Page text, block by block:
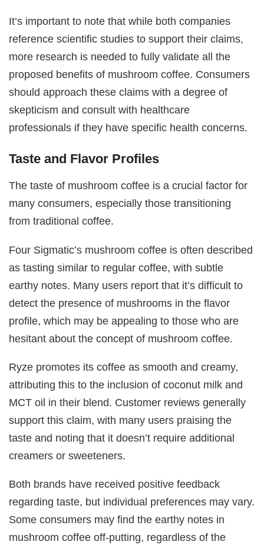
It’s important to note that while both companies
reference scientific studies to support their claims,
more research is needed to fully validate all the
proposed benefits of mushroom coffee. Consumers
should approach these claims with a degree of
skepticism and consult with healthcare
professionals if they have specific health concerns.
Taste and Flavor Profiles
The taste of mushroom coffee is a crucial factor for
many consumers, especially those transitioning
from traditional coffee.
Four Sigmatic’s mushroom coffee is often described
as tasting similar to regular coffee, with subtle
earthy notes. Many users report that it’s difficult to
detect the presence of mushrooms in the flavor
profile, which may be appealing to those who are
hesitant about the concept of mushroom coffee.
Ryze promotes its coffee as smooth and creamy,
attributing this to the inclusion of coconut milk and
MCT oil in their blend. Customer reviews generally
support this claim, with many users praising the
taste and noting that it doesn’t require additional
creamers or sweeteners.
Both brands have received positive feedback
regarding taste, but individual preferences may vary.
Some consumers may find the earthy notes in
mushroom coffee off-putting, regardless of the